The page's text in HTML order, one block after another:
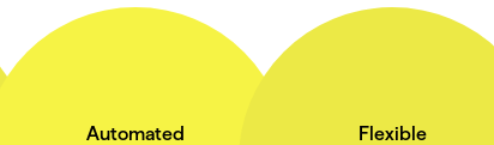
Automated Flexible